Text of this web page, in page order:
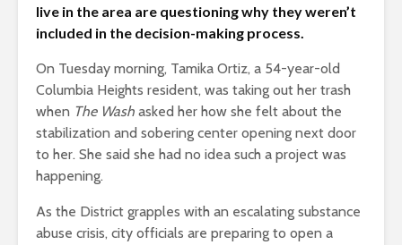
live in the area are questioning why they weren’t
included in the decision-making process.
On Tuesday morning, Tamika Ortiz, a 54-year-old
Columbia Heights resident, was taking out her trash
when The Wash asked her how she felt about the
stabilization and sobering center opening next door
to her. She said she had no idea such a project was
happening.
As the District grapples with an escalating substance
abuse crisis, city officials are preparing to open a